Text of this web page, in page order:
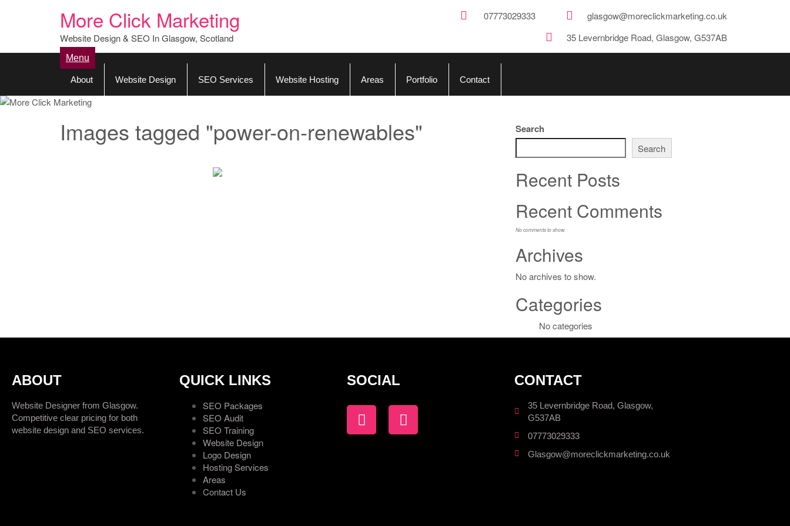
More Click Marketing
Website Design & SEO In Glasgow, Scotland
07773029333
glasgow@moreclickmarketing.co.uk
35 Levernbridge Road, Glasgow, G537AB
Menu
About Website Design SEO Services Website Hosting Areas Portfolio Contact
Images tagged "power-on-renewables" Search
Search
Recent Posts
Recent Comments
No comments to show.
Archives
No archives to show.
Categories
No categories
ABOUT
Website Designer from Glasgow.
Competitive clear pricing for both
website design and SEO services.
QUICK LINKS
SEO Packages
SEO Audit
SEO Training
Website Design
Logo Design
Hosting Services
Areas
Contact Us
SOCIAL CONTACT
35 Levernbridge Road, Glasgow,
G537AB
07773029333
Glasgow@moreclickmarketing.co.uk